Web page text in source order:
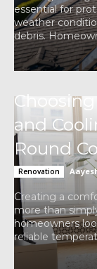
essential for
weather
debris.
and
Round
Renovation
Creating a
more than
homeowners
reliable